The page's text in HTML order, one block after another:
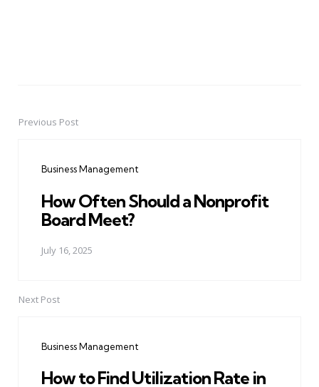
PostPrevious Post
Business Management
How Often Should a Nonprofit
Board Meet?
July 16, 2025
Next Post
Business Management
How to Find Utilization Rate in